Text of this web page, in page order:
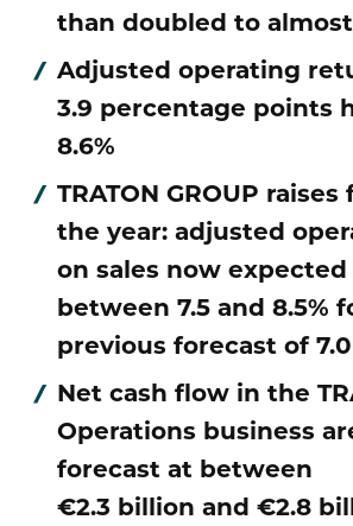
than doubled to
Adjusted operating
3.9 percentage points
8.6%
TRATON GROUP
the year: adjusted
on sales now
between 7.5 and 8.5%
previous forecast of
Net cash flow in the
Operations business
forecast at between
€2.3 billion and €2.8